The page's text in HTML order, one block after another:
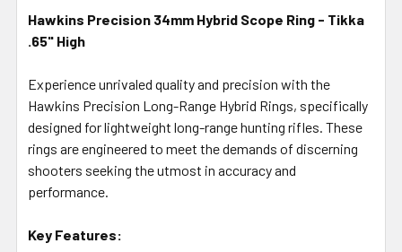
SELECT
ADD
TO CART
Hawkins Precision 34mm Hybrid Scope Ring - Tikka
.65" High
Experience unrivaled quality and precision with the
Hawkins Precision Long-Range Hybrid Rings, specifically
designed for lightweight long-range hunting rifles. These
rings are engineered to meet the demands of discerning
shooters seeking the utmost in accuracy and
performance.
Key Features: